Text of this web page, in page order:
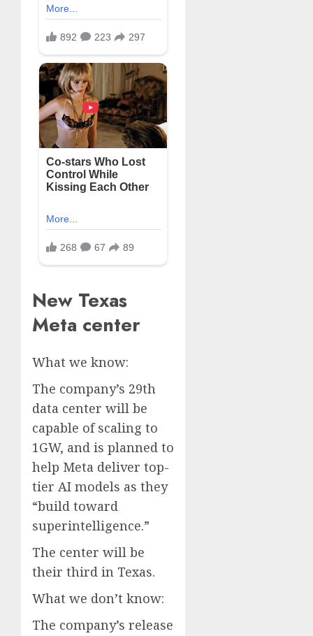
New Texas
Meta center
What we know:
The company’s 29th
data center will be
capable of scaling to
1GW, and is planned to
help Meta deliver top-
tier AI models as they
“build toward
superintelligence.”
The center will be
their third in Texas.
What we don’t know:
The company’s release